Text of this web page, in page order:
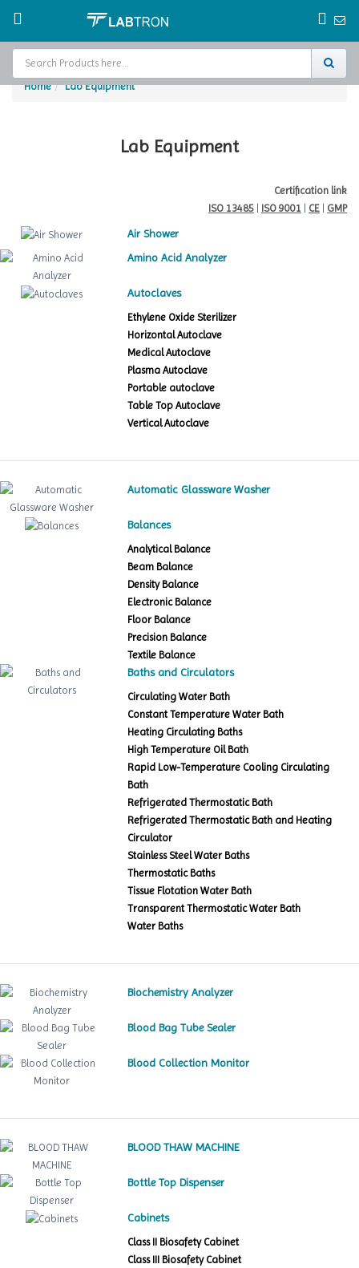
Contact Us
Request
A Quote
Home Lab Equipment
Lab Equipment
Certification link
ISO 13485
ISO 9001 CE GMP
Air Shower
Amino Acid Analyzer
Autoclaves
Ethylene Oxide Sterilizer
Horizontal Autoclave
Medical Autoclave
Plasma Autoclave
Portable autoclave
Table Top Autoclave
Vertical Autoclave
Automatic Glassware Washer
Balances
Analytical Balance
Beam Balance
Density Balance
Electronic Balance
Floor Balance
Precision Balance
Textile Balance
Baths and Circulators
Circulating Water Bath
Constant Temperature Water Bath
Heating Circulating Baths
High Temperature Oil Bath
Rapid Low-Temperature Cooling Circulating
Bath
Refrigerated Thermostatic Bath
Refrigerated Thermostatic Bath and Heating
Circulator
Stainless Steel Water Baths
Thermostatic Baths
Tissue Flotation Water Bath
Transparent Thermostatic Water Bath
Water Baths
Biochemistry Analyzer
Blood Bag Tube Sealer
Blood Collection Monitor
BLOOD THAW MACHINE
Bottle Top Dispenser
Cabinets
Class II Biosafety Cabinet
Class III Biosafety Cabinet